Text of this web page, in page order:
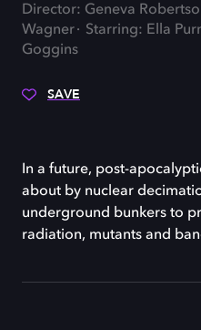
Director: Geneva
Wagner
Starring: Ella
Goggins
SAVE
In a future, post-
about by nuclear
underground bunkers to
radiation, mutants and